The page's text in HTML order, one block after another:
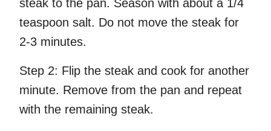
steak to the pan. Season with about a 1/4
teaspoon salt. Do not move the steak for
2-3 minutes.
Step 2: Flip the steak and cook for another
minute. Remove from the pan and repeat
with the remaining steak.